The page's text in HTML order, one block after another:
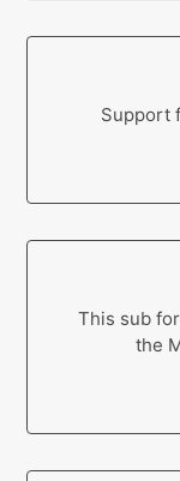
Support
This sub
the